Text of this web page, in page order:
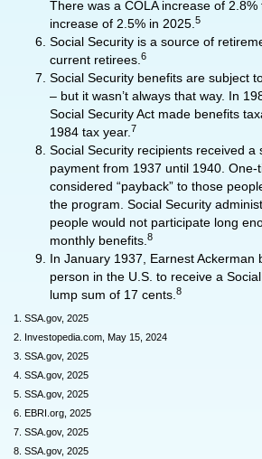
There was a COLA increase of
increase of 2.5% in 2025. 5
Social Security is a source of
current retirees. 6
Social Security benefits are subject
– but it wasn’t always that way. In
Social Security Act made benefits
1984 tax year. 7
Social Security recipients received a
payment from 1937 until 1940.
considered “payback” to those
the program. Social Security
people would not participate long
monthly benefits. 8
In January 1937, Earnest Ackerman
person in the U.S. to receive a
lump sum of 17 cents. 8
1. SSA.gov, 2025
2. Investopedia.com, May 15, 2024
3. SSA.gov, 2025
4. SSA.gov, 2025
5. SSA.gov, 2025
6. EBRI.org, 2025
7. SSA.gov, 2025
8. SSA.gov, 2025